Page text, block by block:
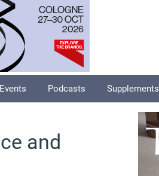
Events Podcasts Supplements
and